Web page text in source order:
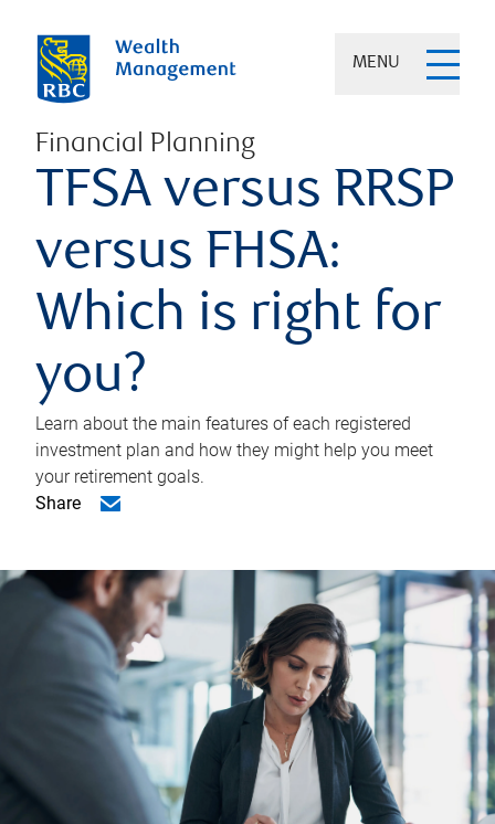
MENU
Financial Planning
TFSA versus RRSP
versus FHSA:
Which is right for
you?
Learn about the main features of each registered
investment plan and how they might help you meet
your retirement goals.
Share